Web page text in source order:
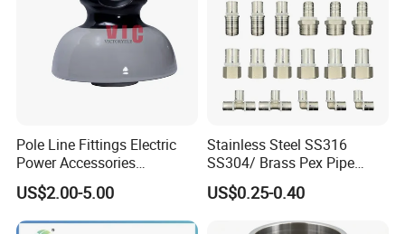
Pole Line Fittings Electric
Power Accessories
Porcelain Glass Insulator
US$2.00-5.00
Stainless Steel SS316
SS304/ Brass Pex Pipe
Fittings Tee Elbow Coupling
Adapter for Plumbing
US$0.25-0.40